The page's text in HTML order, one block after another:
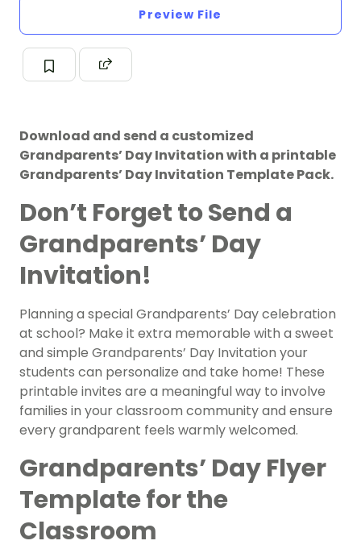
Preview File
Download and send a customized
Grandparents’ Day Invitation with a printable
Grandparents’ Day Invitation Template Pack.
Don’t Forget to Send a
Grandparents’ Day
Invitation!
Planning a special Grandparents’ Day celebration
at school? Make it extra memorable with a sweet
and simple Grandparents’ Day Invitation your
students can personalize and take home! These
printable invites are a meaningful way to involve
families in your classroom community and ensure
every grandparent feels warmly welcomed.
Grandparents’ Day Flyer
Template for the
Classroom